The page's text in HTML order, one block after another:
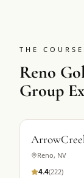
THE
Reno
Group
Reno, NV
4.4(222)